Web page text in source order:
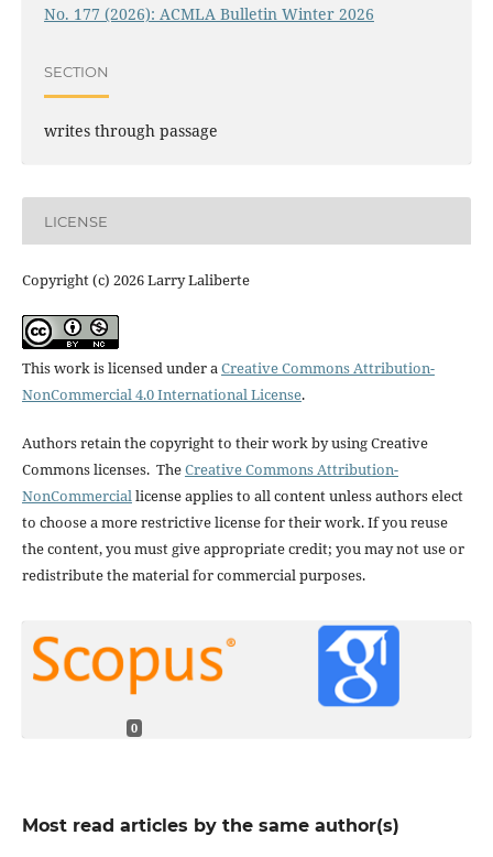
No. 177 (2026): ACMLA Bulletin Winter 2026
SECTION
writes through passage
LICENSE
Copyright (c) 2026 Larry Laliberte
This work is licensed under aCreative Commons Attribution-
NonCommercial 4.0 International License.
Authors retain the copyright to their work by using Creative
Commons licenses. TheCreative Commons Attribution-
NonCommerciallicense applies to all content unless authors elect
to choose a more restrictive license for their work. If you reuse
the content, you must give appropriate credit; you may not use or
redistribute the material for commercial purposes.
0
Most read articles by the same author(s)